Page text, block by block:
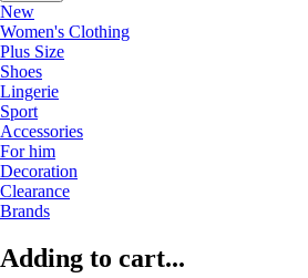
New
Women's Clothing
Plus Size
Shoes
Lingerie
Sport
Accessories
For him
Decoration
Clearance
Brands
Adding to cart...